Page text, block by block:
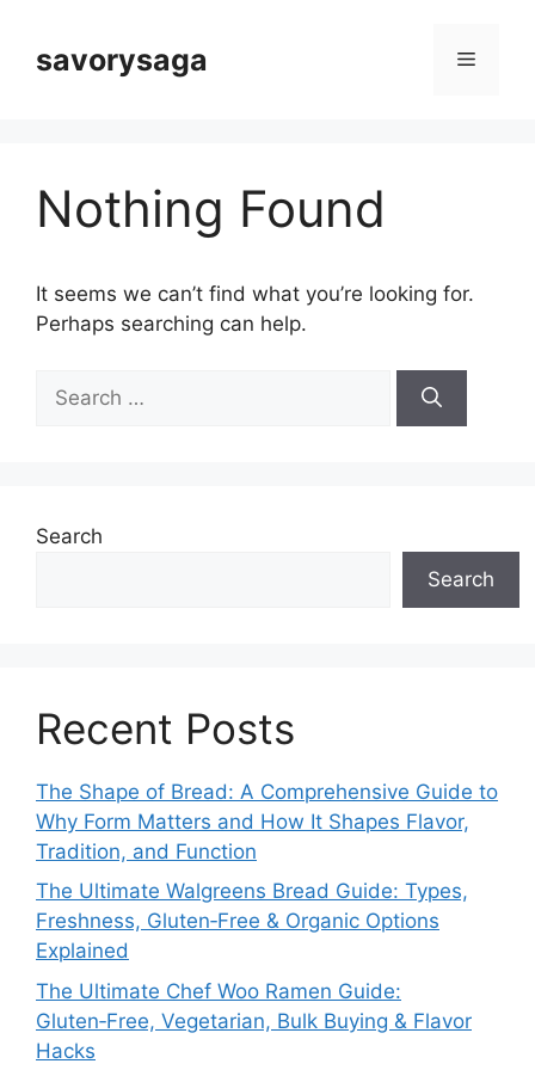
contentsavorysaga Menu
Nothing Found
It seems we can’t find what you’re looking for.
Perhaps searching can help.
for:
Search
Search
Recent Posts
The Shape of Bread: A Comprehensive Guide to
Why Form Matters and How It Shapes Flavor,
Tradition, and Function
The Ultimate Walgreens Bread Guide: Types,
Freshness, Gluten‑Free & Organic Options
Explained
The Ultimate Chef Woo Ramen Guide:
Gluten‑Free, Vegetarian, Bulk Buying & Flavor
Hacks